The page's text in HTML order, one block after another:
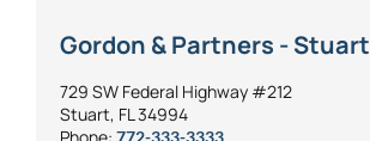
Gordon & Partners - Stuart
729 SW Federal Highway #212
Stuart, FL 34994
Phone: 772-333-3333